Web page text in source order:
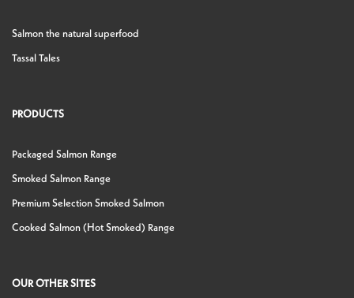
Salmon the natural superfood
Tassal Tales
PRODUCTS
Packaged Salmon Range
Smoked Salmon Range
Premium Selection Smoked Salmon
Cooked Salmon (Hot Smoked) Range
OUR OTHER SITES